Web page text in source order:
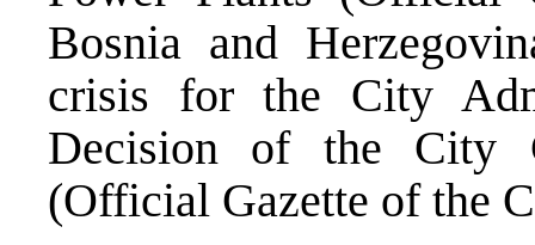
Bosnia and
crisis for the City
Decision of the City
(Official Gazette of the